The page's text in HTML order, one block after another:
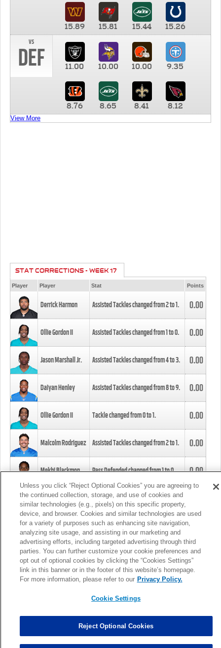
15.89 15.81 15.44
15.26
vs
DEF 11.00 10.00 10.00 9.35
8.76 8.65 8.41 8.12
View More
STAT CORRECTIONS - WEEK 17
Player Player Stat Points
Derrick Harmon Assisted Tackles changed from2to1. 0.00
Ollie Gordon II Assisted Tackles changed from1to0. 0.00
Jason Marshall Jr. Assisted Tackles changed from4to3. 0.00
Daiyan Henley Assisted Tackles changed from8to9. 0.00
Ollie Gordon II Tackle changed from0to1. 0.00
Malcolm Rodriguez Assisted Tackles changed from2to1. 0.00
Mekhi Blackmon Pass Defended changed from1to0. 0.00
Foye Oluokun Tackle changed from4to5.
Patrick Queen Assisted Tackles changed from3to4. 0.00
Marcus Davenport Assisted Tackles changed from3to2. 0.00
MORE
Unless you click “Reject Optional Cookies” you are agreeing to
the continued collection, storage, and use of cookies and
similar technologies (e.g., pixels) on this specific property,
device, and browser. Cookies and similar technologies are used
for a variety of purposes such as enhancing site navigation,
analyzing site usage, and assisting in our marketing and
advertising efforts, including targeted advertising through third
parties. You can further customize your cookie preferences and
opt out of optional cookies by clicking the “Cookies Settings”
link in this banner or in the footer of this website’s homepage.
For more information, please refer to our Privacy Policy.
Cookie Settings
Reject Optional Cookies